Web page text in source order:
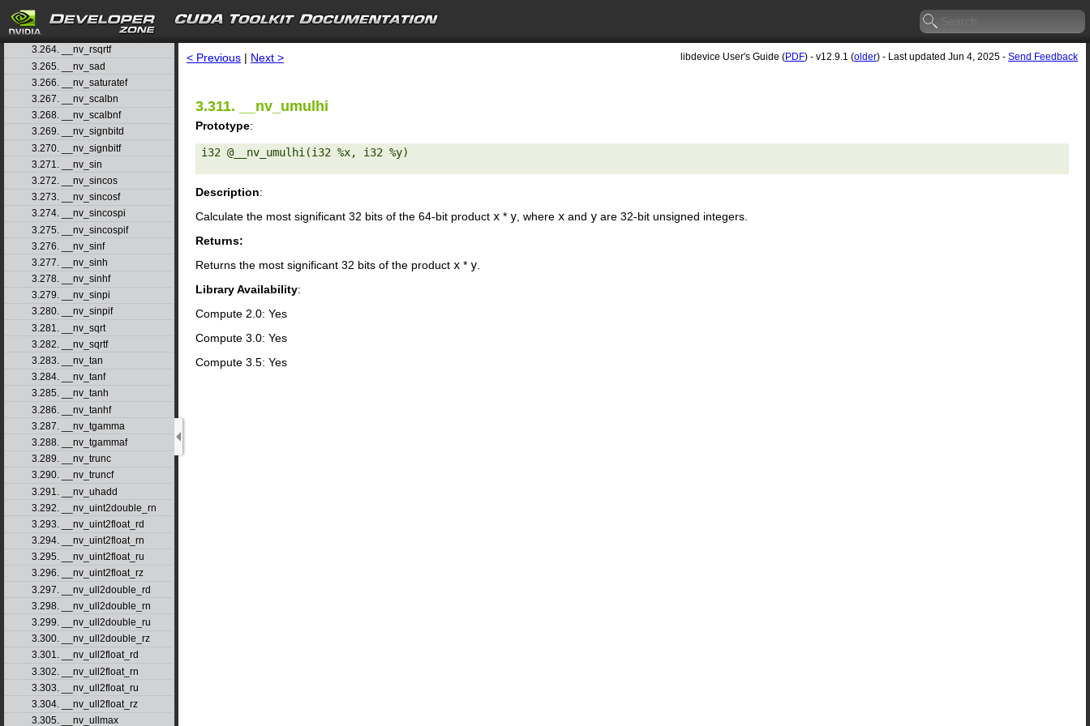
search
3.262. __nv_roundf
3.263. __nv_rsqrt
3.264. __nv_rsqrtf
3.265. __nv_sad
3.266. __nv_saturatef
3.267. __nv_scalbn
3.268. __nv_scalbnf
3.269. __nv_signbitd
3.270. __nv_signbitf
3.271. __nv_sin
3.272. __nv_sincos
3.273. __nv_sincosf
3.274. __nv_sincospi
3.275. __nv_sincospif
3.276. __nv_sinf
3.277. __nv_sinh
3.278. __nv_sinhf
3.279. __nv_sinpi
3.280. __nv_sinpif
3.281. __nv_sqrt
3.282. __nv_sqrtf
3.283. __nv_tan
3.284. __nv_tanf
3.285. __nv_tanh
3.286. __nv_tanhf
3.287. __nv_tgamma
3.288. __nv_tgammaf
3.289. __nv_trunc
3.290. __nv_truncf
3.291. __nv_uhadd
3.292. __nv_uint2double_rn
3.293. __nv_uint2float_rd
3.294. __nv_uint2float_rn
3.295. __nv_uint2float_ru
3.296. __nv_uint2float_rz
3.297. __nv_ull2double_rd
3.298. __nv_ull2double_rn
3.299. __nv_ull2double_ru
3.300. __nv_ull2double_rz
3.301. __nv_ull2float_rd
3.302. __nv_ull2float_rn
3.303. __nv_ull2float_ru
3.304. __nv_ull2float_rz
3.305. __nv_ullmax
< Previous | Next > libdevice User's Guide (PDF) - v12.9.1 (older) - Last updated Jun 4, 2025 - Send Feedback
3.311. __nv_umulhi
Prototype:
i32 @__nv_umulhi(i32 %x, i32 %y)
Description:
Calculate the most significant 32 bits of the 64-bit product x * y , where x and y are 32-bit unsigned integers.
Returns:
Returns the most significant 32 bits of the product x * y
Library Availability:
Compute 2.0: Yes
Compute 3.0: Yes
Compute 3.5: Yes